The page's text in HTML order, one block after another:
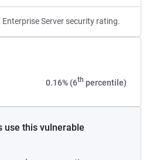
Enterprise Server security rating.
0.16% (6th percentile)
use this vulnerable